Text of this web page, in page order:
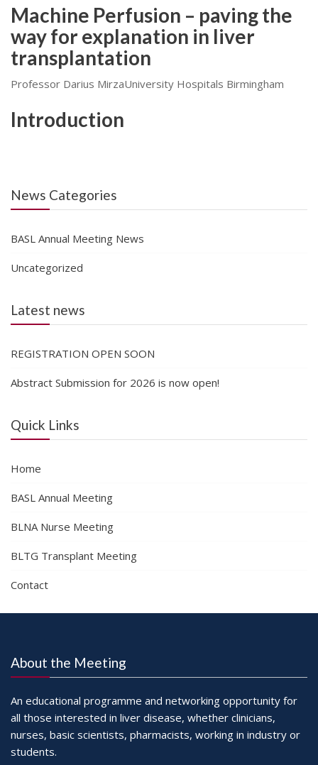
Machine Perfusion – paving the
way for explanation in liver
transplantation
Professor Darius MirzaUniversity Hospitals Birmingham
Introduction
News Categories
BASL Annual Meeting News
Uncategorized
Latest news
REGISTRATION OPEN SOON
Abstract Submission for 2026 is now open!
Quick Links
Home
BASL Annual Meeting
BLNA Nurse Meeting
BLTG Transplant Meeting
Contact
About the Meeting
An educational programme and networking opportunity for
all those interested in liver disease, whether clinicians,
nurses, basic scientists, pharmacists, working in industry or
students.